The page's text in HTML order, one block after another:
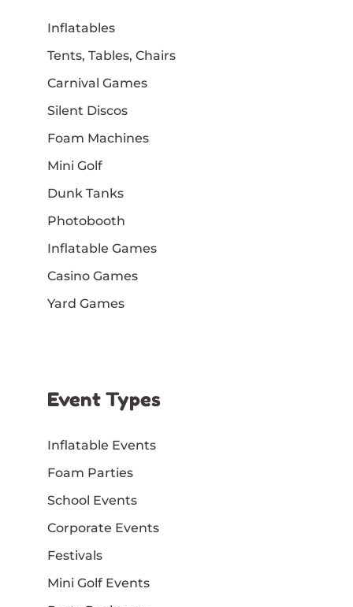
Inflatables
Tents, Tables, Chairs
Carnival Games
Silent Discos
Foam Machines
Mini Golf
Dunk Tanks
Photobooth
Inflatable Games
Casino Games
Yard Games
Event Types
Inflatable Events
Foam Parties
School Events
Corporate Events
Festivals
Mini Golf Events